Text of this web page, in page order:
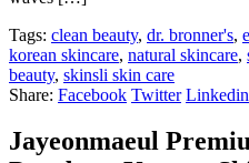
Tags: clean beauty, dr. bronner's,
korean skincare, natural skincare,
beauty, skinsli skin care
Share: Facebook Twitter Linkedin
Jayeonmaeul